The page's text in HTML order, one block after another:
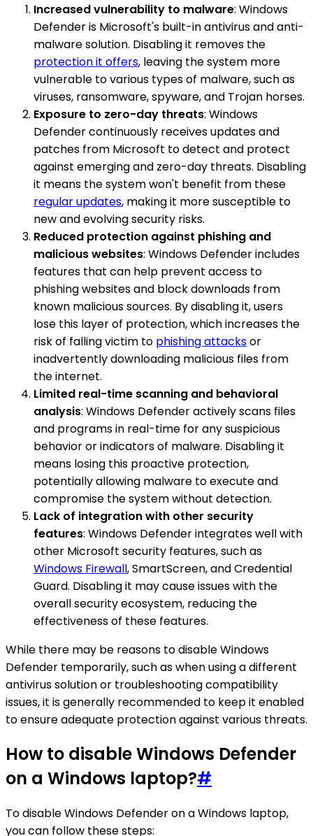
Increased vulnerability to malware: Windows
Defender is Microsoft's built-in antivirus and anti-
malware solution. Disabling it removes the
protection it offers, leaving the system more
vulnerable to various types of malware, such as
viruses, ransomware, spyware, and Trojan horses.
Exposure to zero-day threats: Windows
Defender continuously receives updates and
patches from Microsoft to detect and protect
against emerging and zero-day threats. Disabling
it means the system won't benefit from these
regular updates, making it more susceptible to
new and evolving security risks.
Reduced protection against phishing and
malicious websites: Windows Defender includes
features that can help prevent access to
phishing websites and block downloads from
known malicious sources. By disabling it, users
lose this layer of protection, which increases the
risk of falling victim to phishing attacksor
inadvertently downloading malicious files from
the internet.
Limited real-time scanning and behavioral
analysis: Windows Defender actively scans files
and programs in real-time for any suspicious
behavior or indicators of malware. Disabling it
means losing this proactive protection,
potentially allowing malware to execute and
compromise the system without detection.
Lack of integration with other security
features: Windows Defender integrates well with
other Microsoft security features, such as
Windows Firewall, SmartScreen, and Credential
Guard. Disabling it may cause issues with the
overall security ecosystem, reducing the
effectiveness of these features.
While there may be reasons to disable Windows
Defender temporarily, such as when using a different
antivirus solution or troubleshooting compatibility
issues, it is generally recommended to keep it enabled
to ensure adequate protection against various threats.
How to disable Windows Defender
on a Windows laptop?#
To disable Windows Defender on a Windows laptop,
you can follow these steps: